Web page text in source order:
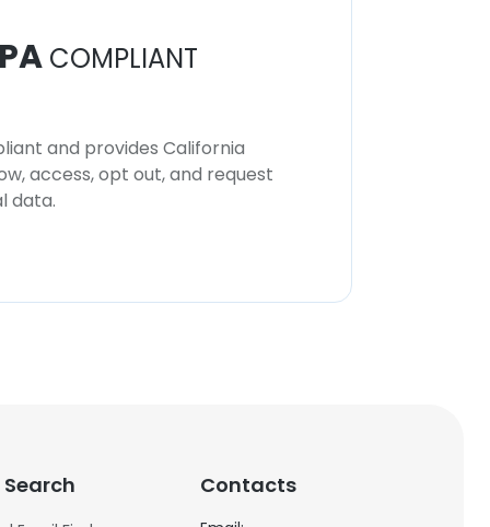
COMPLIANT
and provides California
access, opt out, and request
data.
Contacts